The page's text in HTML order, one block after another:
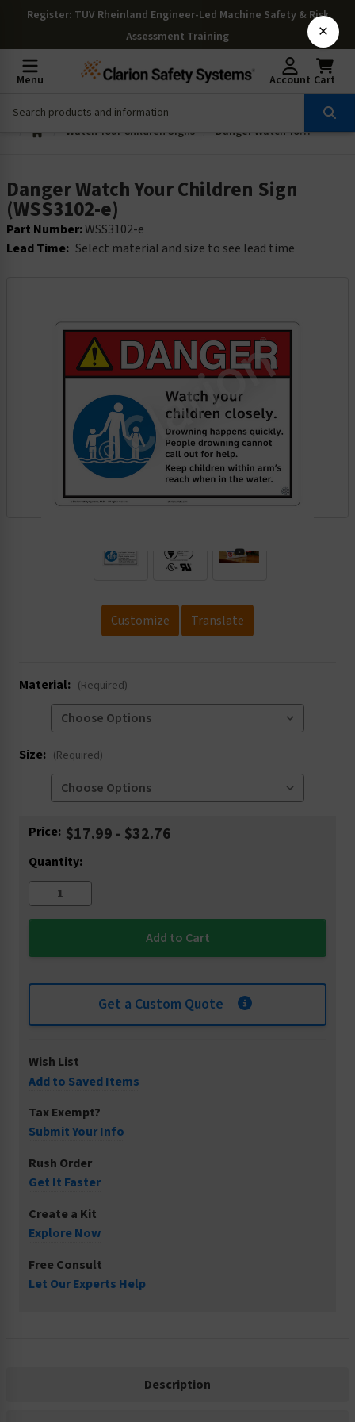
Register: TÜV Rheinland Engineer-Led Machine Safety & Risk
Assessment Training
Menu Account Cart
Watch Your Children Signs Danger Watch Your Children Sign (WSS3102-e)
Danger Watch Your Children Sign
(WSS3102-e)
Part Number:WSS3102-e
Lead Time: Select material and size to see lead time
Customize Translate
Material: (Required)
Size: (Required)
Current
Price: $17.99 - $32.76
Quantity:
Get a Custom Quote
Wish List
Add to Saved Items
Tax Exempt?
Submit Your Info
Rush Order
Get It Faster
Create a Kit
Explore Now
Free Consult
Let Our Experts Help
Description
×